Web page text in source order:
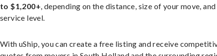
to $1,200+, depending on the distance, size of your move, and
service level.
With uShip, you can create a free listing and receive